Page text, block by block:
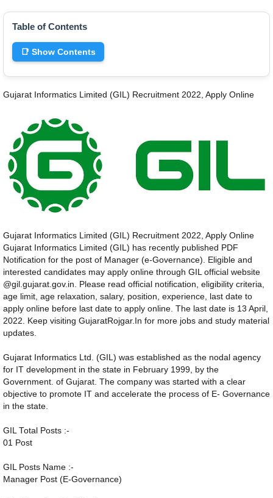
Table of Contents
📑 Show Contents
Gujarat Informatics Limited (GIL) Recruitment 2022, Apply Online
Gujarat Informatics Limited (GIL) Recruitment 2022, Apply Online
Gujarat Informatics Limited (GIL) has recently published PDF
Notification for the post of Manager (e-Governance). Eligible and
interested candidates may apply online through GIL official website
@gil.gujarat.gov.in. Please read official notification, eligibility criteria,
age limit, age relaxation, salary, position, experience, last date to
apply online before last date to apply online. The last date is 13 April,
2022. Keep visiting GujaratRojgar.In for more jobs and study material
updates.
Gujarat Informatics Ltd. (GIL) was established as the nodal agency
for IT development in the state in February 1999, by the
Government. of Gujarat. The company was started with a clear
objective to promote IT and accelerate the process of E- Governance
in the state.
GIL Total Posts :-
01 Post
GIL Posts Name :-
Manager Post (E-Governance)